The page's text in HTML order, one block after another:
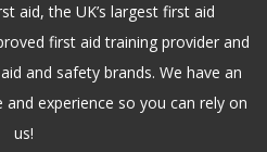
aid, the UK’s largest first aid
first aid training provider and
and safety brands. We have an
experience so you can rely on
us!